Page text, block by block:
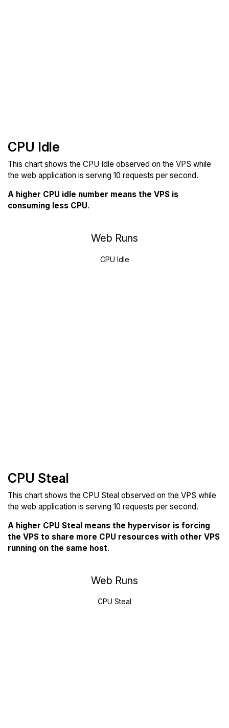
CPU Idle
This chart shows the CPU Idle observed on the VPS while
the web application is serving 10 requests per second.
A higher CPU idle number means the VPS is
consuming less CPU.
Web Runs
CPU Idle
CPU Steal
This chart shows the CPU Steal observed on the VPS while
the web application is serving 10 requests per second.
A higher CPU Steal means the hypervisor is forcing
the VPS to share more CPU resources with other VPS
running on the same host.
Web Runs
CPU Steal